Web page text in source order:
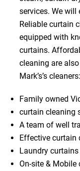
services. We will
Reliable curtain
equipped with
curtains.
cleaning are
Mark’s’s cleaners:
Family owned
curtain cleaning
A team of well
Effective curtain
Laundry
On-site &